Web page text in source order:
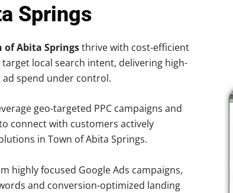
Springs
of Abita Springsthrive with cost-efficient
local search intent, delivering high-
ad spend under control.
geo-targeted PPC campaigns and
connect with customers actively
in Town of Abita Springs.
highly focused Google Ads campaigns,
and conversion-optimized landing